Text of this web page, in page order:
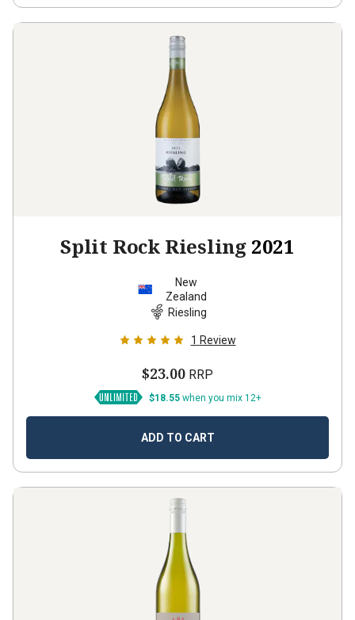
Split Rock Riesling 2021
New
Zealand
Riesling
1 Review
$23.00 RRP
$18.55 when you mix 12+
ADD TO CART